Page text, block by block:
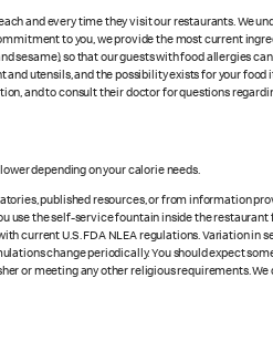
and every time they visit our restaurants. We
to you, we provide the most current
sesame), so that our guests with food
utensils, and the possibility exists for your
and to consult their doctor for questions
depending on your calorie needs.
published resources, or from information
use the self-service fountain inside the
U.S. FDA NLEA regulations. Variation in
change periodically. You should expect
or meeting any other religious requirements.